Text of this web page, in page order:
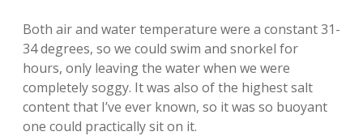
Both air and water temperature were a constant 31-
34 degrees, so we could swim and snorkel for
hours, only leaving the water when we were
completely soggy. It was also of the highest salt
content that I’ve ever known, so it was so buoyant
one could practically sit on it.